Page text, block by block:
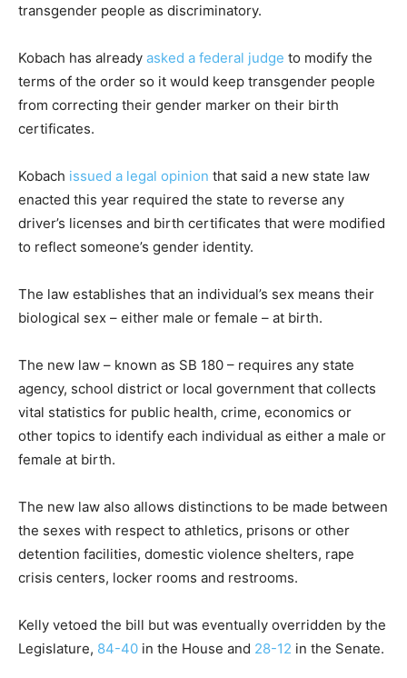
transgender people as discriminatory.
Kobach has already asked a federal judge to modify the
terms of the order so it would keep transgender people
from correcting their gender marker on their birth
certificates.
Kobach issued a legal opinion that said a new state law
enacted this year required the state to reverse any
driver’s licenses and birth certificates that were modified
to reflect someone’s gender identity.
The law establishes that an individual’s sex means their
biological sex – either male or female – at birth.
The new law – known as SB 180 – requires any state
agency, school district or local government that collects
vital statistics for public health, crime, economics or
other topics to identify each individual as either a male or
female at birth.
The new law also allows distinctions to be made between
the sexes with respect to athletics, prisons or other
detention facilities, domestic violence shelters, rape
crisis centers, locker rooms and restrooms.
Kelly vetoed the bill but was eventually overridden by the
Legislature, 84-40 in the House and 28-12 in the Senate.